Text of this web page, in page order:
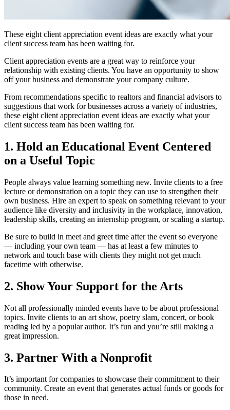
These eight client appreciation event ideas are exactly what your
client success team has been waiting for.
Client appreciation events are a great way to reinforce your
relationship with existing clients. You have an opportunity to show
off your business and demonstrate your company culture.
From recommendations specific to realtors and financial advisors to
suggestions that work for businesses across a variety of industries,
these eight client appreciation event ideas are exactly what your
client success team has been waiting for.
1. Hold an Educational Event Centered
on a Useful Topic
People always value learning something new. Invite clients to a free
lecture or demonstration on a topic they can use to strengthen their
own business. Hire an expert to speak on something relevant to your
audience like diversity and inclusivity in the workplace, innovation,
leadership skills, creating an internship program, or scaling a startup.
Be sure to build in meet and greet time after the event so everyone
— including your own team — has at least a few minutes to
network and touch base with clients they might not get much
facetime with otherwise.
2. Show Your Support for the Arts
Not all professionally minded events have to be about professional
topics. Invite clients to an art show, poetry slam, concert, or book
reading led by a popular author. It’s fun and you’re still making a
great impression.
3. Partner With a Nonprofit
It’s important for companies to showcase their commitment to their
community. Create an event that generates actual funds or goods for
those in need.